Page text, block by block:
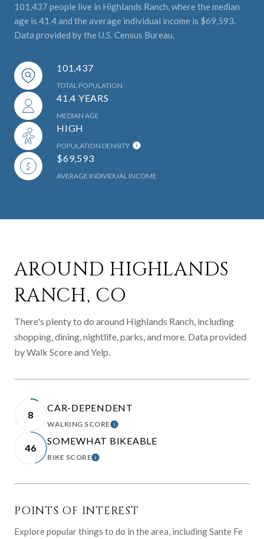
101,437 people live in Highlands Ranch, where the median
age is 41.4 and the average individual income is $69,593.
Data provided by the U.S. Census Bureau.
101,437
TOTAL POPULATION
41.4 YEARS
MEDIAN AGE
HIGH
POPULATION DENSITY
$69,593
AVERAGE INDIVIDUAL INCOME
AROUND HIGHLANDS
RANCH, CO
There's plenty to do around Highlands Ranch, including
shopping, dining, nightlife, parks, and more. Data provided
by Walk Score and Yelp.
8
CAR-DEPENDENT
WALKING SCORELEARN MORE
46
SOMEWHAT BIKEABLE
BIKE SCORELEARN MORE
POINTS OF INTEREST
Explore popular things to do in the area, including Sante Fe